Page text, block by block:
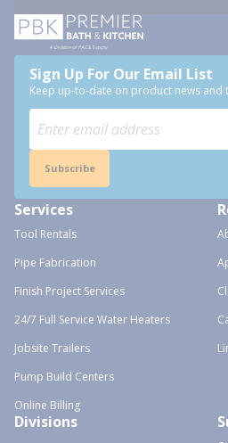
Sign Up For Our Email List
Keep up-to-date on product news and
Subscribe
Services
Tool Rentals
Pipe Fabrication
Finish Project Services
24/7 Full Service Water Heaters
Jobsite Trailers
Pump Build Centers
Online Billing
Divisions